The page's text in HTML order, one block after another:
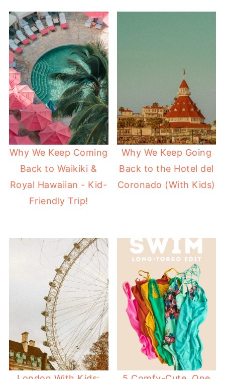
Why We Keep Coming
Back to Waikiki &
Royal Hawaiian - Kid-
Friendly Trip!
Why We Keep Going
Back to the Hotel del
Coronado (With Kids)